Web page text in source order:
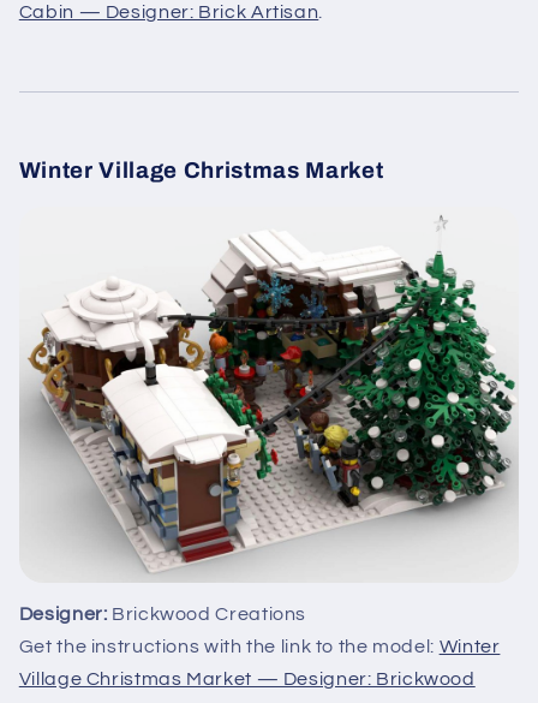
Cabin — Designer: Brick Artisan
Winter Village Christmas Market
Designer: Brickwood Creations
Get the instructions with the link to the model: Winter
Village Christmas Market — Designer: Brickwood